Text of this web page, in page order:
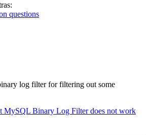
questions
log filter for filtering out some
MySQL Binary Log Filter does not work